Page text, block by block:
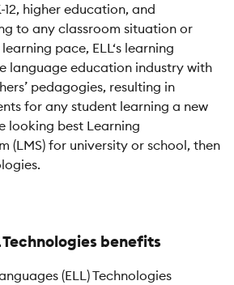
12, higher education, and
to any classroom situation or
pace, ELL‘s learning
language education industry with
pedagogies, resulting in
for any student learning a new
looking best Learning
(LMS) for university or school, then
benefits
(ELL) Technologies